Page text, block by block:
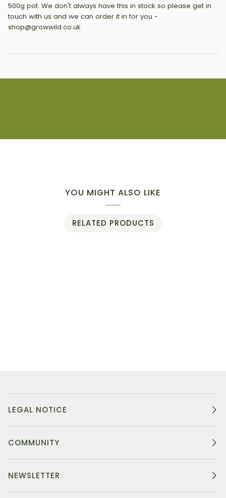
500g pot. We don't always have this in stock so please get in
touch with us and we can order it in for you -
shop@growwild.co.uk
YOU MIGHT ALSO LIKE
RELATED PRODUCTS
LEGAL NOTICE
COMMUNITY
NEWSLETTER